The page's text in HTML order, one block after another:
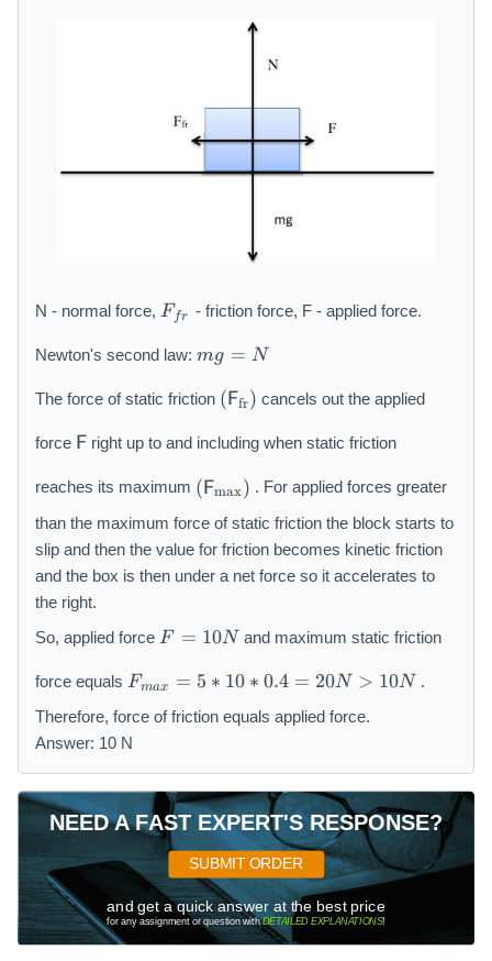
{
N - normal force, F
_
{
r
F fr - friction force, F - applied force.
Newton's second law:
g
=
mg = N
The force of static friction (
\
m
sf
{
F
{
m
a
r
m
{f
r
}
}
)
(Ffr) cancels out the applied
force \
m
a
h
sf
{
F
}
F right up to and including when static friction
reaches its maximum (
\
m
a
t
{
}
_
m
a
x
}
)
( Fmax) . For applied forces greater
than the maximum force of static friction the block starts to
slip and then the value for friction becomes kinetic friction
and the box is then under a net force so it accelerates to
the right.
So, applied force F
=
0
N
F = 10Nand maximum static friction
force equals F
_
{
m
x
}
=
5
*
1
0
*
Fmax = 5 ∗ 10 ∗ 0.4 = 20N > 10N.
Therefore, force of friction equals applied force.
Answer: 10 N
NEED A FAST EXPERT'S RESPONSE?
SUBMIT ORDER
and get a quick answer at the best price
for any assignment or question withDETAILED EXPLANATIONS!